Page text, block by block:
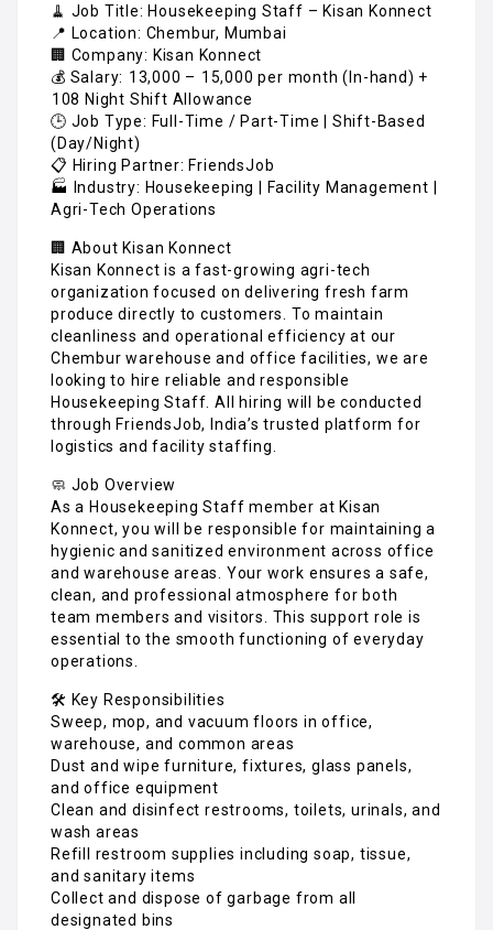
🧹 Job Title: Housekeeping Staff – Kisan Konnect
📍 Location: Chembur, Mumbai
🏢 Company: Kisan Konnect
💰 Salary: ₹13,000 – ₹15,000 per month (In-hand) +
₹108 Night Shift Allowance
🕒 Job Type: Full-Time / Part-Time | Shift-Based
(Day/Night)
📋 Hiring Partner: FriendsJob
🏭 Industry: Housekeeping | Facility Management |
Agri-Tech Operations
🏢 About Kisan Konnect
Kisan Konnect is a fast-growing agri-tech
organization focused on delivering fresh farm
produce directly to customers. To maintain
cleanliness and operational efficiency at our
Chembur warehouse and office facilities, we are
looking to hire reliable and responsible
Housekeeping Staff. All hiring will be conducted
through FriendsJob, India’s trusted platform for
logistics and facility staffing.
🧼 Job Overview
As a Housekeeping Staff member at Kisan
Konnect, you will be responsible for maintaining a
hygienic and sanitized environment across office
and warehouse areas. Your work ensures a safe,
clean, and professional atmosphere for both
team members and visitors. This support role is
essential to the smooth functioning of everyday
operations.
🛠️ Key Responsibilities
Sweep, mop, and vacuum floors in office,
warehouse, and common areas
Dust and wipe furniture, fixtures, glass panels,
and office equipment
Clean and disinfect restrooms, toilets, urinals, and
wash areas
Refill restroom supplies including soap, tissue,
and sanitary items
Collect and dispose of garbage from all
designated bins